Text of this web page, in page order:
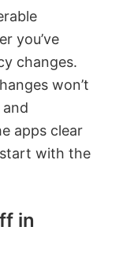
you’ve
changes.
won’t
apps clear
with the
in